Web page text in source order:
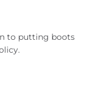
to putting boots